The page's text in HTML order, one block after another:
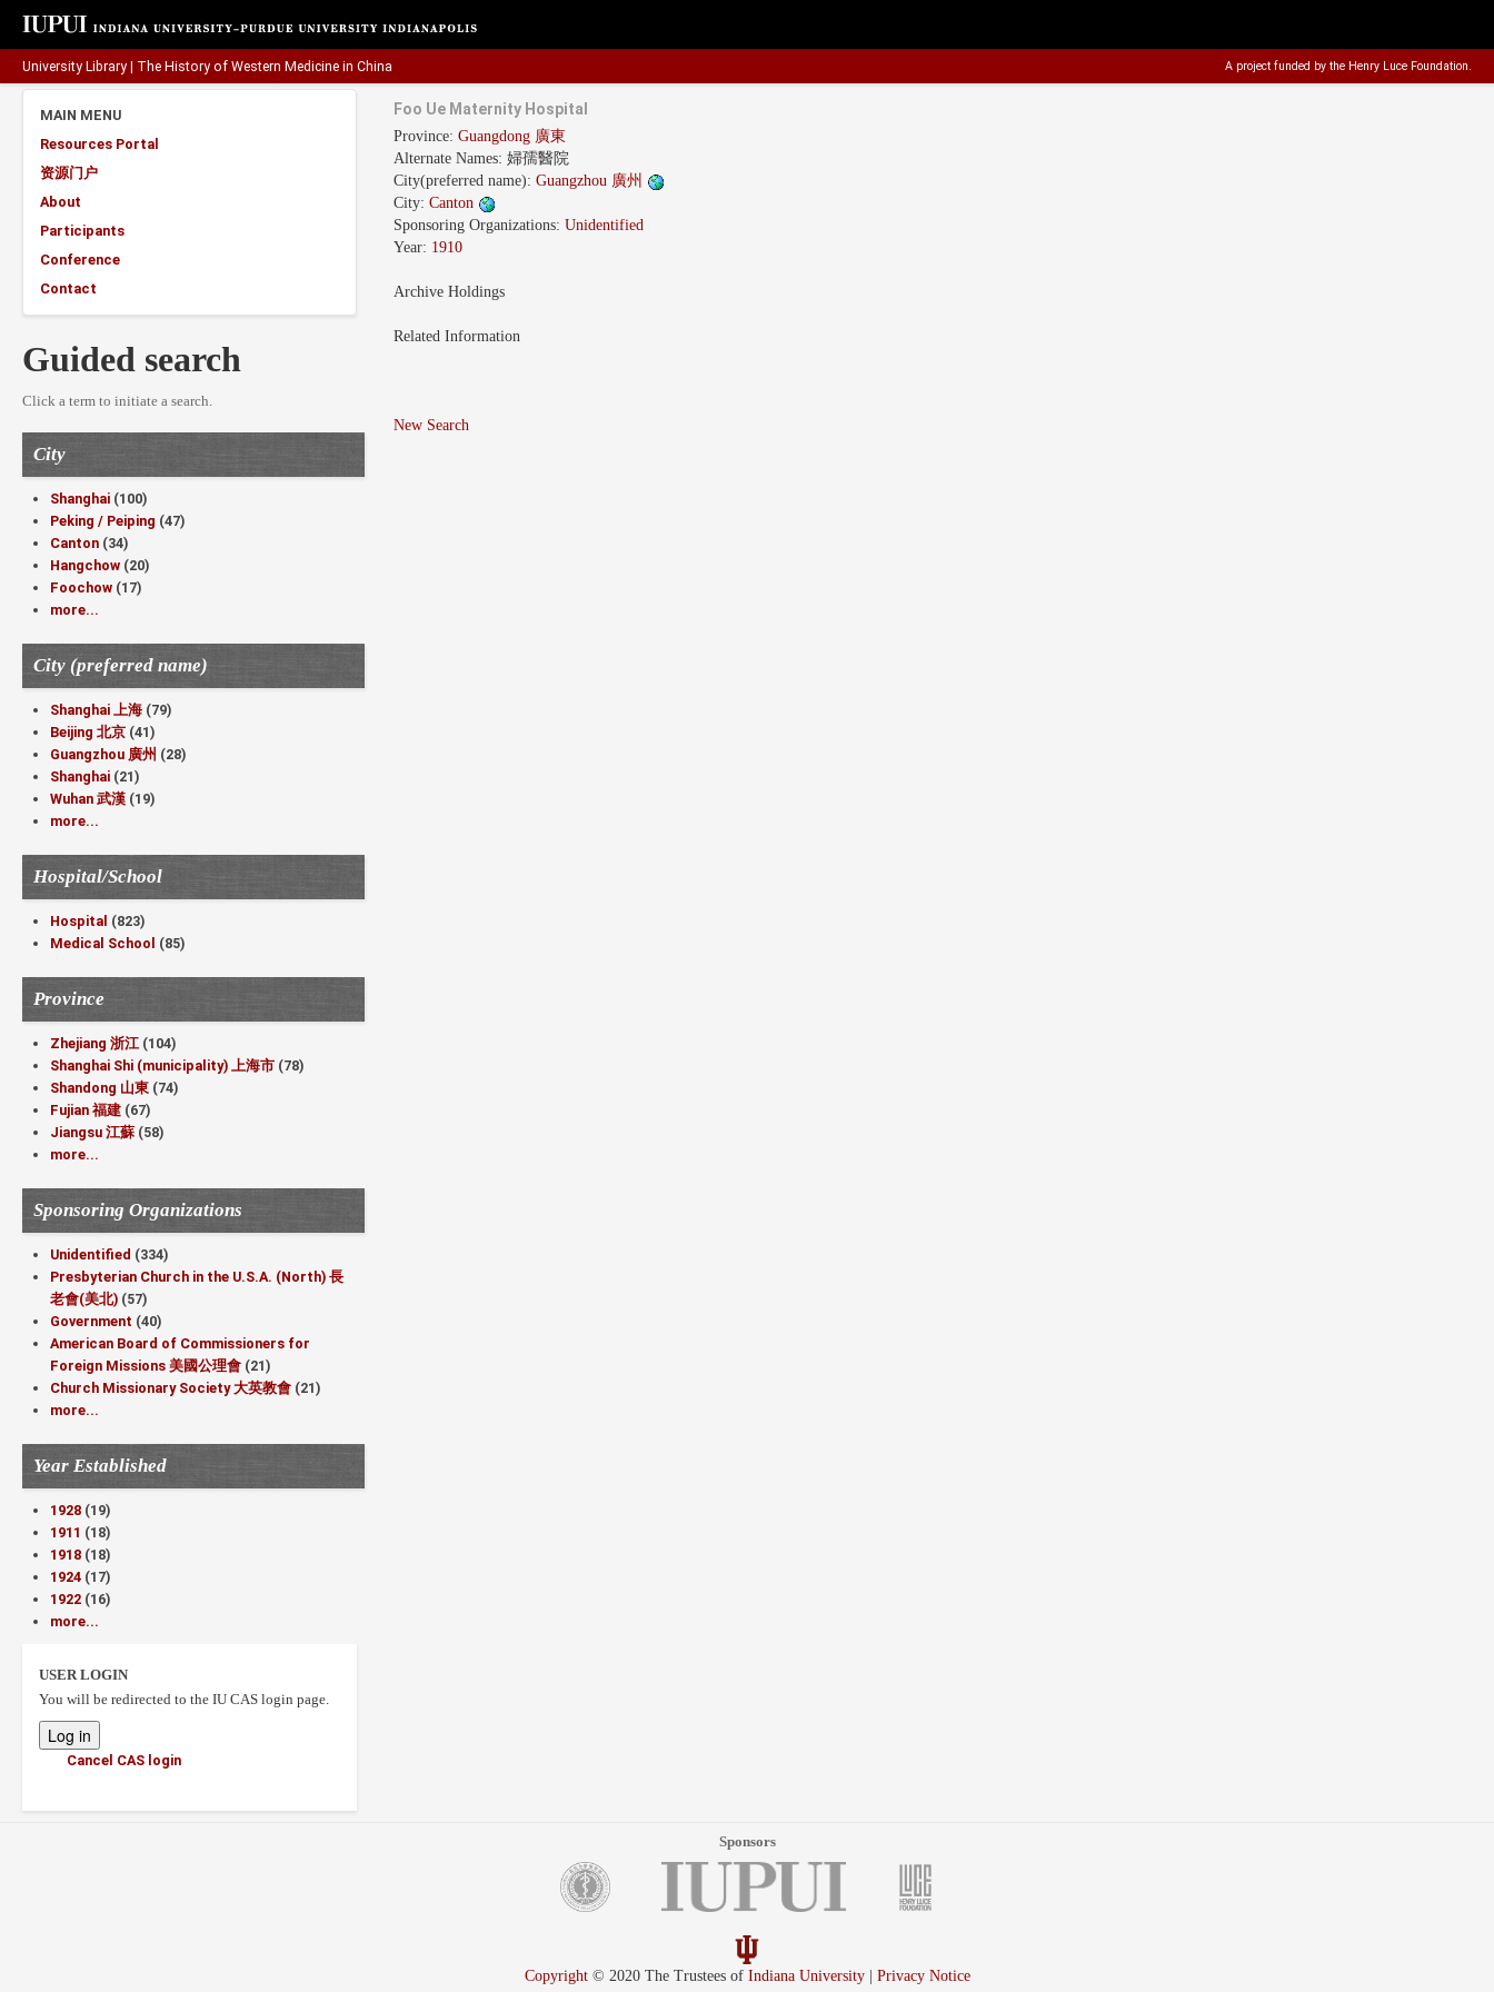
University Library The History of Western Medicine in China A project funded by the Henry Luce Foundation.
MAIN MENU
Resources Portal
资源门户
About
Participants
Conference
Contact
Guided search
Click a term to initiate a search.
City
Shanghai (100)
Peking / Peiping (47)
Canton (34)
Hangchow (20)
Foochow (17)
more...
City (preferred name)
Shanghai 上海 (79)
Beijing 北京 (41)
Guangzhou 廣州 (28)
Shanghai (21)
Wuhan 武漢 (19)
more...
Hospital/School
Hospital (823)
Medical School (85)
Province
Zhejiang 浙江 (104)
Shanghai Shi (municipality) 上海市 (78)
Shandong 山東 (74)
Fujian 福建 (67)
Jiangsu 江蘇 (58)
more...
Sponsoring Organizations
Unidentified (334)
Presbyterian Church in the U.S.A. (North) 長
老會(美北) (57)
Government (40)
American Board of Commissioners for
Foreign Missions 美國公理會 (21)
Church Missionary Society 大英教會 (21)
more...
Year Established
1928 (19)
1911 (18)
1918 (18)
1924 (17)
1922 (16)
more...
USER LOGIN
You will be redirected to the IU CAS login page.
Cancel CAS login
Foo Ue Maternity Hospital
Province:Guangdong 廣東
Alternate Names:婦孺醫院
City(preferred name):Guangzhou 廣州
City:Canton
Sponsoring Organizations:Unidentified
Year: 1910
Archive Holdings
Related Information
New Search
Sponsors
Copyright© 2020 The Trustees of Indiana University| Privacy Notice